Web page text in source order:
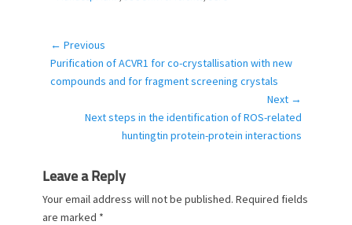
Post
navigation
← Previous
Previous
post:
Purification of ACVR1 for co-crystallisation with new
compounds and for fragment screening crystals
Next →
Next steps in the identification of ROS-related
huntingtin protein-protein interactions
Leave a Reply
Your email address will not be published. Required fields
are marked *